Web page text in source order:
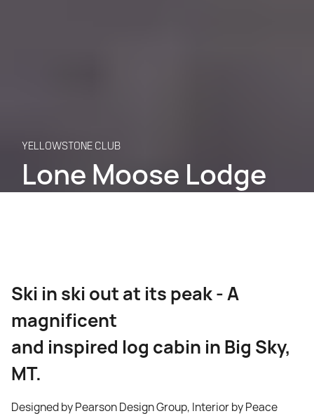
YELLOWSTONE CLUB
Lone Moose Lodge
Ski in ski out at its peak - A
magnificent
and inspired log cabin in Big Sky,
MT.
Designed by Pearson Design Group, Interior by Peace